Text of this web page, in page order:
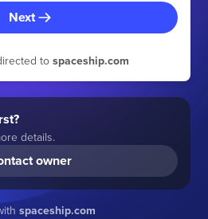
Next
to spaceship.com
details.
owner
spaceship.com